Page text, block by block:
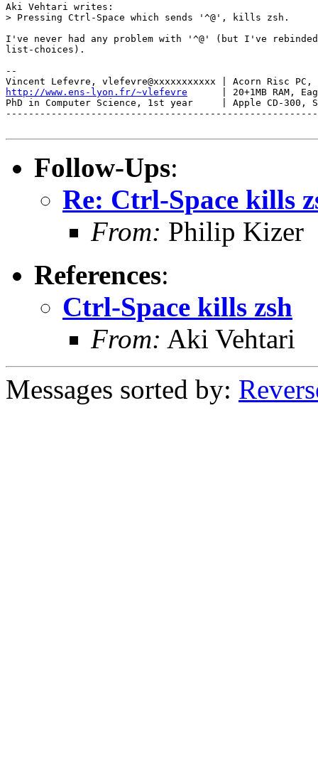
Aki Vehtari writes:
> Pressing Ctrl-Space which sends '^@', kills zsh.
I've never had any problem with '^@' (but I've
list-choices).
--
http://www.ens-lyon.fr/~vlefevre
| 20+1MB RAM,
PhD in Computer Science, 1st year     | Apple CD-300,
Follow-Ups:
Re: Ctrl-Space kills
From: Philip Kizer
References:
Ctrl-Space kills zsh
From: Aki Vehtari
Messages sorted by: